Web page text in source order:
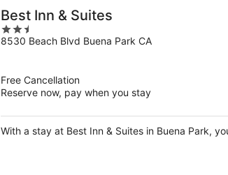
Best Inn & Suites
2.5
out
8530 Beach Blvd Buena Park CA
Free Cancellation
Reserve now, pay when you stay
With a stay at Best Inn & Suites in Buena Park,